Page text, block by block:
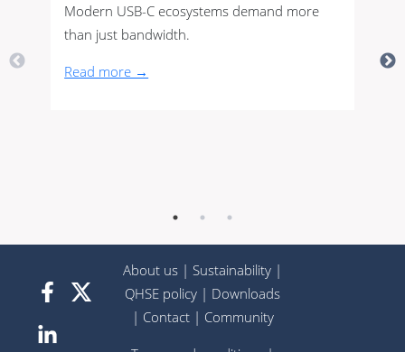
Modern USB-C ecosystems demand more
than just bandwidth.
Read more →
About us | Sustainability |
QHSE policy | Downloads
| Contact| Community